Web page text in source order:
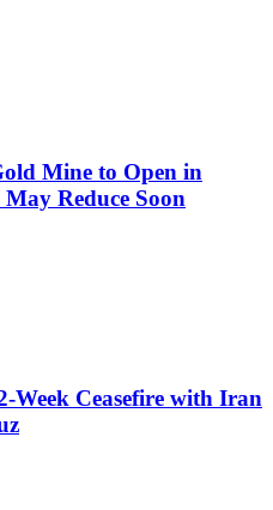
Mine to Open in
Reduce Soon
Week Ceasefire with Iran